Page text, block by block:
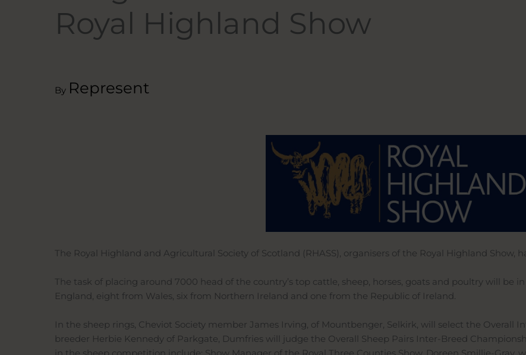
Royal Highland Show
By Represent
The Royal Highland and Agricultural Society of Scotland (RHASS), organisers of the Royal Highland Show,
The task of placing around 7000 head of the country’s top cattle, sheep, horses, goats and poultry will be
England, eight from Wales, six from Northern Ireland and one from the Republic of Ireland.
In the sheep rings, Cheviot Society member James Irving, of Mountbenger, Selkirk, will select the Overall
breeder Herbie Kennedy of Parkgate, Dumfries will judge the Overall Sheep Pairs Inter-Breed